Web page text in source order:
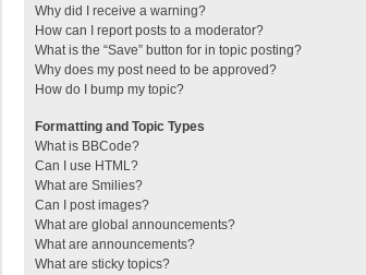
Why did I receive a warning?
How can I report posts to a moderator?
What is the “Save” button for in topic posting?
Why does my post need to be approved?
How do I bump my topic?
Formatting and Topic Types
What is BBCode?
Can I use HTML?
What are Smilies?
Can I post images?
What are global announcements?
What are announcements?
What are sticky topics?